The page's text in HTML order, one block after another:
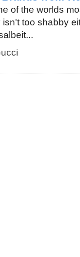
of the worlds
too shabby